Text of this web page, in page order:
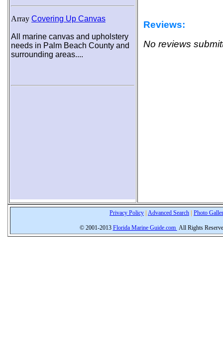
Array Covering Up Canvas
All marine canvas and upholstery
needs in Palm Beach County and
surrounding areas....
Reviews:
No reviews
Privacy Policy Advanced Search Photo
© 2001-2013 Florida Marine Guide.com All Rights